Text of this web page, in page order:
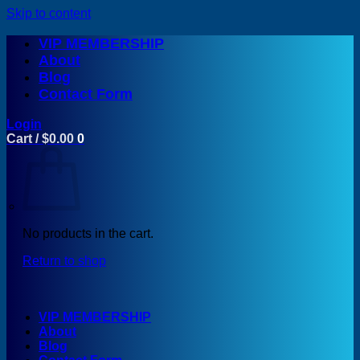
Skip to content
VIP MEMBERSHIP
About
Blog
Contact Form
Login
Cart /$0.00 0
No products in the cart.
Return to shop
VIP MEMBERSHIP
About
Blog